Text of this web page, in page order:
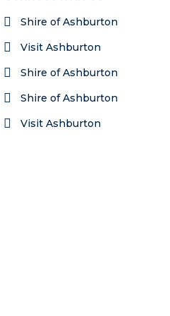
Shire of Ashburton
Visit Ashburton
Shire of Ashburton
Shire of Ashburton
Visit Ashburton